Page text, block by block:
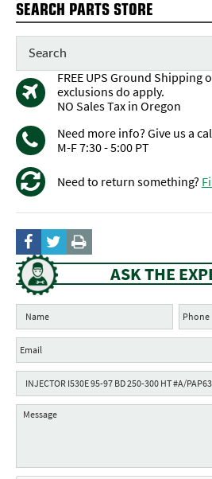
SEARCH PARTS STORE
FREE UPS Ground Shipping
exclusions do apply.
NO Sales Tax in Oregon
Need more info? Give us a
M-F 7:30 - 5:00 PT
Need to return something?
ASK THE